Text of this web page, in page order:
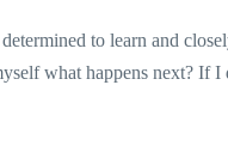
to learn and
what happens next? If